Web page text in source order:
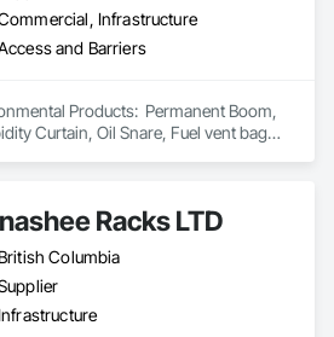
Infrastructure
and Barriers
Products:  Permanent Boom,
Curtain, Oil Snare, Fuel vent bags.
Racks LTD
Columbia